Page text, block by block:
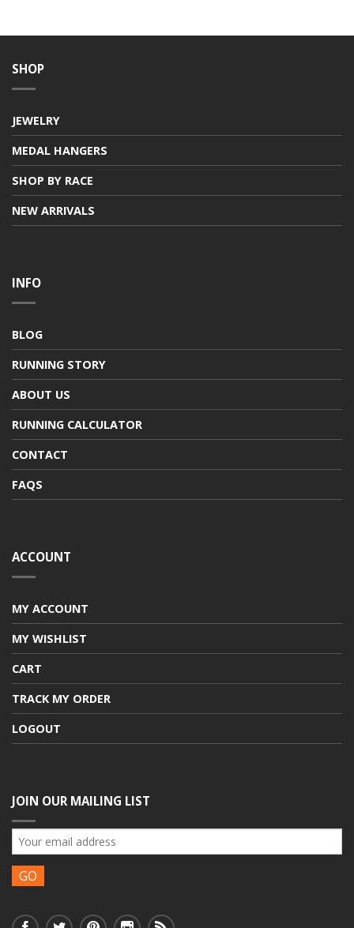
SHOP
JEWELRY
MEDAL HANGERS
SHOP BY RACE
NEW ARRIVALS
INFO
BLOG
RUNNING STORY
ABOUT US
RUNNING CALCULATOR
CONTACT
FAQS
ACCOUNT
MY ACCOUNT
MY WISHLIST
CART
TRACK MY ORDER
LOGOUT
JOIN OUR MAILING LIST